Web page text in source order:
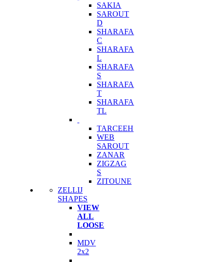
SAKIA
SAROUT
D
SHARAFA
C
SHARAFA
L
SHARAFA
S
SHARAFA
T
SHARAFA
TL
TARCEEH
WEB
SAROUT
ZANAR
ZIGZAG
S
ZITOUNE
ZELLIJ
SHAPES
VIEW
ALL
LOOSE
MDV
2x2